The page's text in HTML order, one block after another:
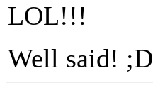
LOL!!!
Well said! ;D